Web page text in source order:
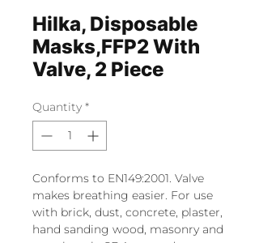
Hilka, Disposable
Masks,FFP2 With
Valve, 2 Piece
Quantity *
Conforms to EN149:2001. Valve
makes breathing easier. For use
with brick, dust, concrete, plaster,
hand sanding wood, masonry and